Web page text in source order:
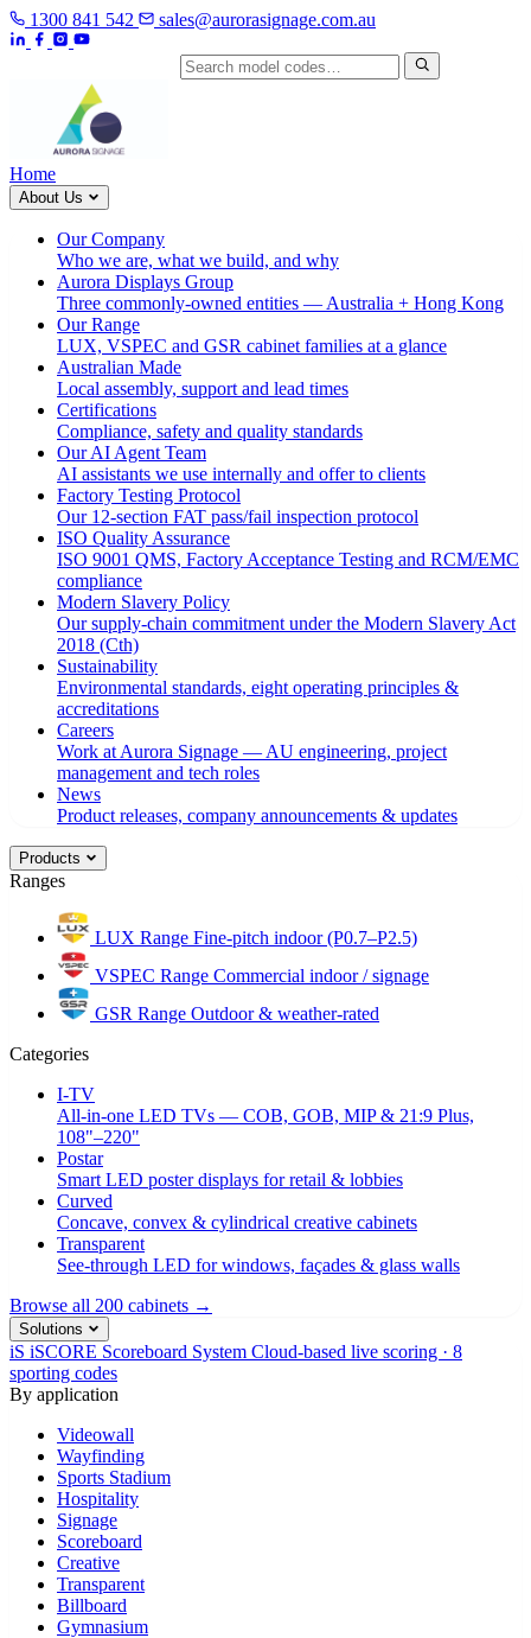
1300 841 542 sales@aurorasignage.com.au
Home
About Us
Our Company
Who we are, what we build, and why
Aurora Displays Group
Three commonly-owned entities — Australia + Hong Kong
Our Range
LUX, VSPEC and GSR cabinet families at a glance
Australian Made
Local assembly, support and lead times
Certifications
Compliance, safety and quality standards
Our AI Agent Team
AI assistants we use internally and offer to clients
Factory Testing Protocol
Our 12-section FAT pass/fail inspection protocol
ISO Quality Assurance
ISO 9001 QMS, Factory Acceptance Testing and RCM/EMC
compliance
Modern Slavery Policy
Our supply-chain commitment under the Modern Slavery Act
2018 (Cth)
Sustainability
Environmental standards, eight operating principles &
accreditations
Careers
Work at Aurora Signage — AU engineering, project
management and tech roles
News
Product releases, company announcements & updates
Products
Ranges
LUX Range Fine-pitch indoor (P0.7–P2.5)
VSPEC Range Commercial indoor / signage
GSR Range Outdoor & weather-rated
Categories
I-TV
All-in-one LED TVs — COB, GOB, MIP & 21:9 Plus,
108"–220"
Postar
Smart LED poster displays for retail & lobbies
Curved
Concave, convex & cylindrical creative cabinets
Transparent
See-through LED for windows, façades & glass walls
Browse all 200 cabinets →
Solutions
iS iSCORE Scoreboard System Cloud-based live scoring · 8
sporting codes
By application
Videowall
Wayfinding
Sports Stadium
Hospitality
Signage
Scoreboard
Creative
Transparent
Billboard
Gymnasium